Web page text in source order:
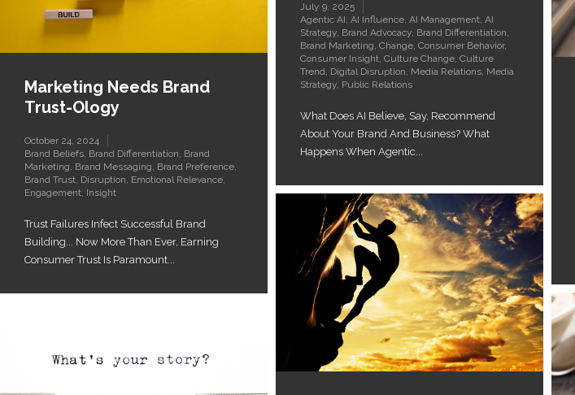
July 9, 2025
Agentic AI, AI Influence, AI Management, AI
Strategy, Brand Advocacy, Brand Differentiation,
Brand Marketing, Change, Consumer Behavior,
Consumer Insight, Culture Change, Culture
Trend, Digital Disruption, Media Relations, Media
Strategy, Public Relations
What Does AI Believe, Say, Recommend
About Your Brand And Business? What
Happens When Agentic...
Marketing Needs Brand
Trust-Ology
October 24, 2024
Brand Beliefs, Brand Differentiation, Brand
Marketing, Brand Messaging, Brand Preference,
Brand Trust, Disruption, Emotional Relevance,
Engagement, Insight
Trust Failures Infect Successful Brand
Building... Now More Than Ever, Earning
Consumer Trust Is Paramount...